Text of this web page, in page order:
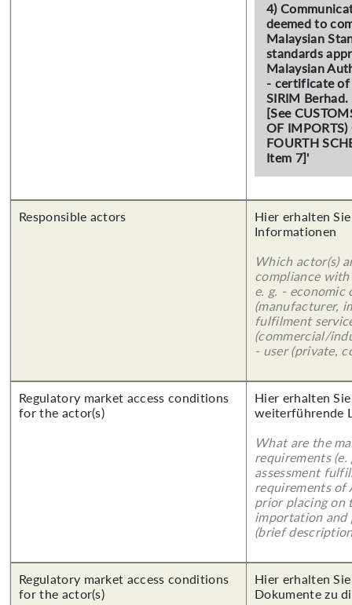
4)
deemed to
Malaysian
standards
Malaysian
- certificate of
SIRIM Berhad.
[See
OF
FOURTH
Item 7]'
Responsible actors
Hier erhalten
Informationen
Which actor(s)
compliance
e. g. - economic
(manufacturer,
fulfilment
(commercial/
- user (private,
Regulatory market access conditions
for the actor(s)
Hier erhalten
weiterführende
What are the
requirements
assessment
requirements of
prior placing on
importation and
(brief
Regulatory market access conditions
for the actor(s)
Hier erhalten
Dokumente zu